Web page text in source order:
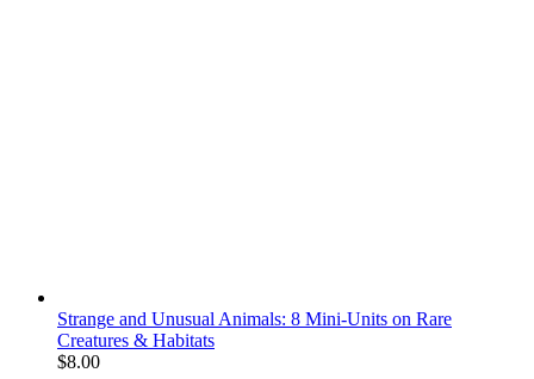
Strange and Unusual Animals: 8 Mini-Units on Rare
Creatures & Habitats
$8.00